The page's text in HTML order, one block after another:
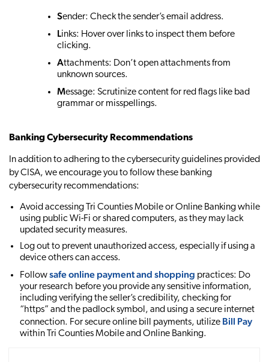
Sender: Check the sender’s email address.
Links: Hover over links to inspect them before
clicking.
Attachments: Don’t open attachments from
unknown sources.
Message: Scrutinize content for red flags like bad
grammar or misspellings.
Banking Cybersecurity Recommendations
In addition to adhering to the cybersecurity guidelines provided
by CISA, we encourage you to follow these banking
cybersecurity recommendations:
Avoid accessing Tri Counties Mobile or Online Banking while
using public Wi-Fi or shared computers, as they may lack
updated security measures.
Log out to prevent unauthorized access, especially if using a
device others can access.
Followsafe online payment and shopping practices: Do
your research before you provide any sensitive information,
including verifying the seller’s credibility, checking for
“https” and the padlock symbol, and using a secure internet
connection. For secure online bill payments, utilize Bill Pay
within Tri Counties Mobile and Online Banking.